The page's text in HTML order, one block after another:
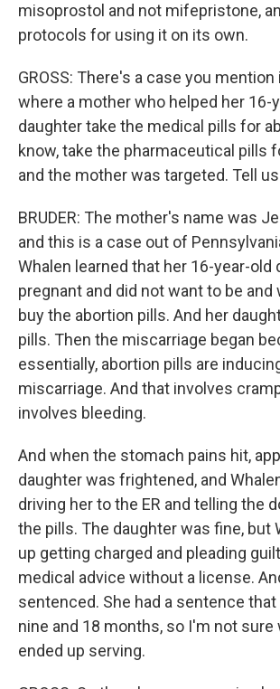
misoprostol and not mifepristone,
protocols for using it on its own.
GROSS: There's a case you
where a mother who helped her 16-
daughter take the medical pills for
know, take the pharmaceutical pills
and the mother was targeted. Tell
BRUDER: The mother's name was
and this is a case out of
Whalen learned that her 16-year-old
pregnant and did not want to be
buy the abortion pills. And her
pills. Then the miscarriage began
essentially, abortion pills are
miscarriage. And that involves
involves bleeding.
And when the stomach pains hit,
daughter was frightened, and
driving her to the ER and telling the
the pills. The daughter was fine, but
up getting charged and pleading
medical advice without a license.
sentenced. She had a sentence
nine and 18 months, so I'm not sure
ended up serving.